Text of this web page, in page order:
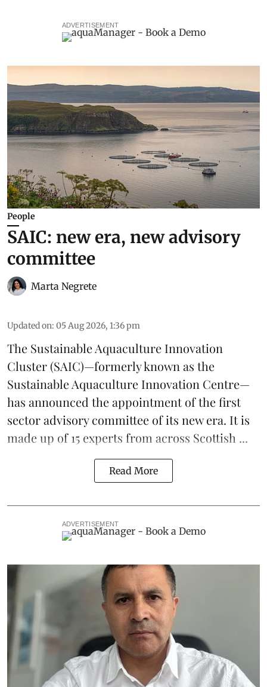
ADVERTISEMENT
People
SAIC: new era, new advisory
committee
Marta Negrete
Updated on: 05 Aug 2026, 1:36 pm
The Sustainable Aquaculture Innovation
Cluster(SAIC)—formerly known as the
Sustainable Aquaculture Innovation Centre—
has announced the appointment of the first
sector advisory committee of its new era. It is
made up of 15 experts from across Scottish ...
Read More
ADVERTISEMENT